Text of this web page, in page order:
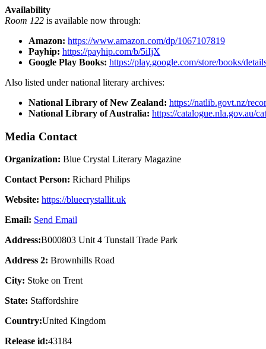
Availability
Room 122 is available now through:
Amazon: https://www.amazon.com/dp/1067107819
Payhip: https://payhip.com/b/5iIjX
Google Play Books: https://play.google.com/store/books/
Also listed under national literary archives:
National Library of New Zealand: https://natlib.govt.nz/
National Library of Australia: https://catalogue.nla.gov.au/
Media Contact
Organization: Blue Crystal Literary Magazine
Contact Person: Richard Philips
Website: https://bluecrystallit.uk
Email: Send Email
Address:B000803 Unit 4 Tunstall Trade Park
Address 2: Brownhills Road
City: Stoke on Trent
State: Staffordshire
Country:United Kingdom
Release id:43184